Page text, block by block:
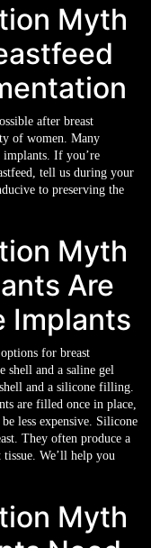
Myth
after breast
of women. Many
implants. If you’re
tell us during your
to preserving the
Myth
Are
Implants
for breast
shell and a saline gel
and a silicone filling.
are filled once in place,
less expensive. Silicone
They often produce a
We’ll help you
Myth